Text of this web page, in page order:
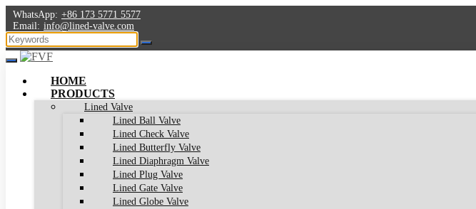
WhatsApp: +86 173 5771 5577
Email: info@lined-valve.com
HOME
PRODUCTS
Lined Valve
Lined Ball Valve
Lined Check Valve
Lined Butterfly Valve
Lined Diaphragm Valve
Lined Plug Valve
Lined Gate Valve
Lined Globe Valve